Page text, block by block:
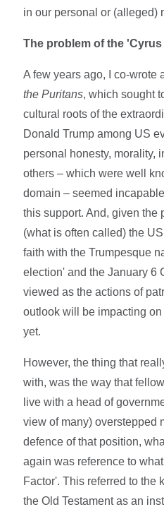
in our personal or (alleged)
The problem of the
A few years ago, I co-wrote
the Puritans, which sought
cultural roots of the
Donald Trump among US
personal honesty, morality,
others – which were well
domain – seemed
this support. And, given the
(what is often called) the
faith with the Trumpesque
election' and the January 6
viewed as the actions of
outlook will be impacting
yet.
However, the thing that
with, was the way that
live with a head of
view of many) overstepped
defence of that position,
again was reference to
Factor'. This referred to the
the Old Testament as an